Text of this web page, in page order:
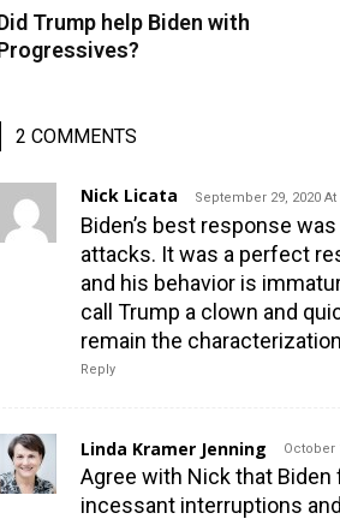
Trump help Biden with
2 COMMENTS
Nick Licata September 29, 2020 At
Biden’s best response
attacks. It was a perfect
and his behavior is
call Trump a clown and
remain the
Reply
Linda Kramer Jenning October
Agree with Nick that
incessant interruptions